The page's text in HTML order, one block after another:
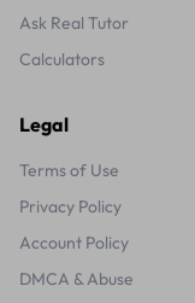
Ask Real Tutor
Calculators
Legal
Terms of Use
Privacy Policy
Account Policy
DMCA & Abuse